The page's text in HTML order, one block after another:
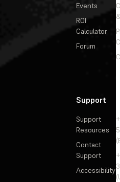
Events
ROI
Calculator
Forum
Support
Support
Resources
Contact
Support
Accessibility